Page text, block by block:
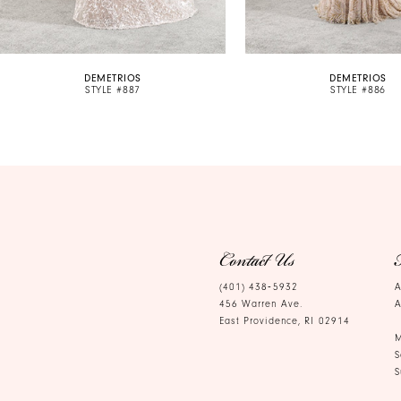
9
10
DEMETRIOS
STYLE #887
DEMETRIOS
STYLE #886
Contact Us
(401) 438‑5932
456 Warren Ave.
East Providence, RI 02914